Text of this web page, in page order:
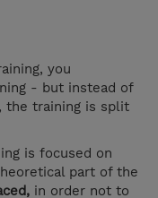
you
- but instead of
the training is split
is focused on
part of the
in order not to